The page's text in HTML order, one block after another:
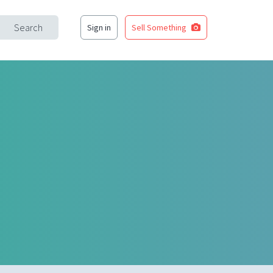
Search Sign in Sell Something